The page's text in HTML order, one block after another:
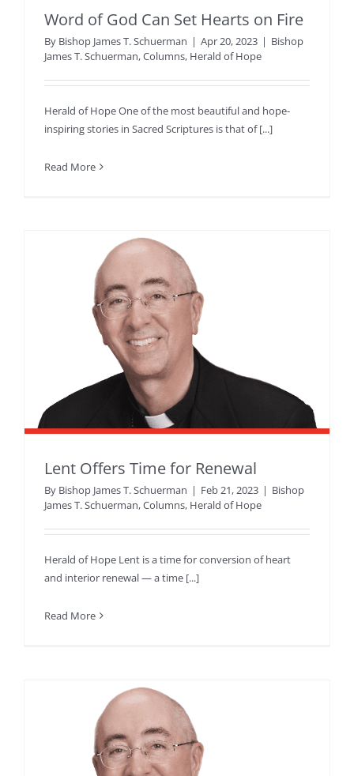
Word of God Can Set Hearts on Fire
By Bishop James T. Schuerman | Apr 20, 2023 | Bishop
James T. Schuerman,Columns, Herald of Hope
Herald of Hope One of the most beautiful and hope-
inspiring stories in Sacred Scriptures is that of [...]
Read More
Lent Offers Time for Renewal
By Bishop James T. Schuerman | Feb 21, 2023 | Bishop
James T. Schuerman,Columns, Herald of Hope
Herald of Hope Lent is a time for conversion of heart
and interior renewal — a time [...]
Read More